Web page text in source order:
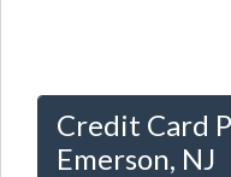
Credit Card
Emerson, NJ